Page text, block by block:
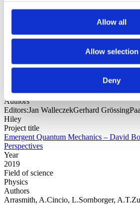
Allow all
Allow selection
Deny
science
Authors
Editors:Jan WalleczekGerhard
Hiley
Project title
Emergent Quantum Mechanics – David
Perspectives
Year
2019
Field of science
Physics
Authors
Arrasmith, A.Cincio, L.Sornborger,